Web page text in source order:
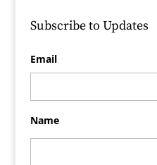
Subscribe to Updates
Email
Name